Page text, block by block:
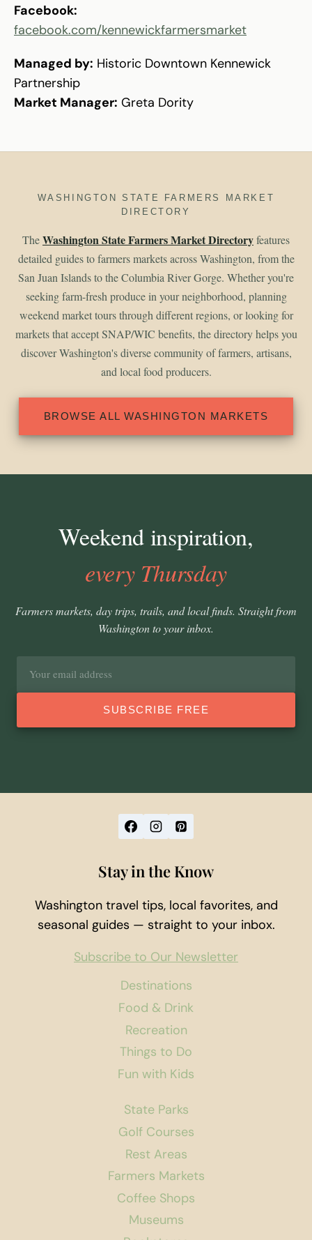
Facebook:
facebook.com/kennewickfarmersmarket
Managed by: Historic Downtown Kennewick
Partnership
Market Manager: Greta Dority
WASHINGTON STATE FARMERS MARKET
DIRECTORY
TheWashington State Farmers Market Directoryfeatures
detailed guides to farmers markets across Washington, from the
San Juan Islands to the Columbia River Gorge. Whether you're
seeking farm-fresh produce in your neighborhood, planning
weekend market tours through different regions, or looking for
markets that accept SNAP/WIC benefits, the directory helps you
discover Washington's diverse community of farmers, artisans,
and local food producers.
BROWSE ALL WASHINGTON MARKETS
Weekend inspiration,
every Thursday
Farmers markets, day trips, trails, and local finds. Straight from
Washington to your inbox.
SUBSCRIBE FREE
Destinations
Food & Drink
Recreation
Things to Do
Fun with Kids
State Parks
Golf Courses
Rest Areas
Farmers Markets
Coffee Shops
Museums
Stay in the Know
Washington travel tips, local favorites, and
seasonal guides — straight to your inbox.
Subscribe to Our Newsletter